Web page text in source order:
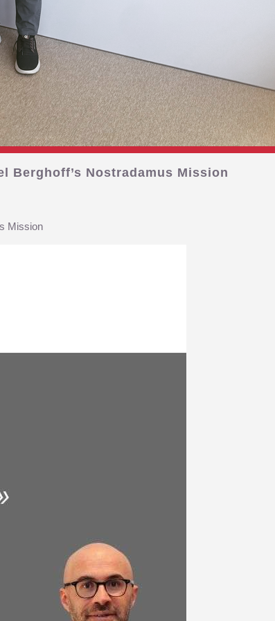
Berghoff’s Nostradamus Mission
Mission